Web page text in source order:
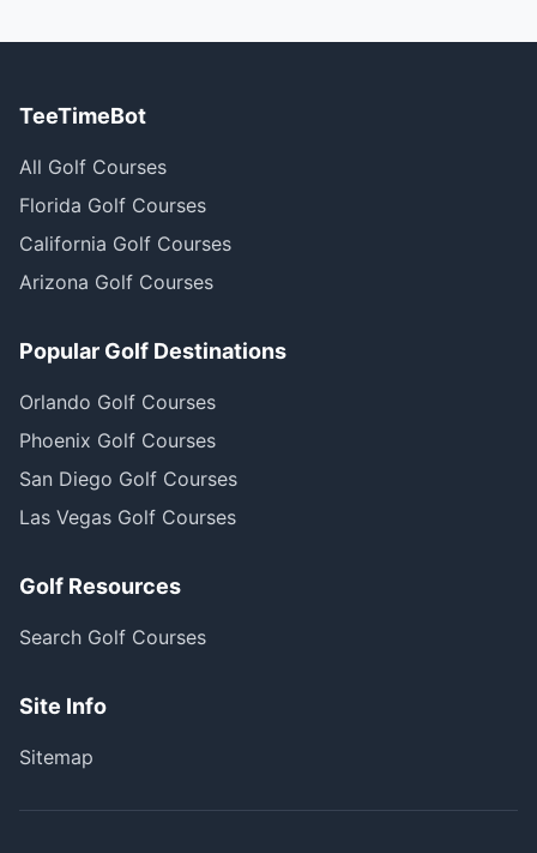
TeeTimeBot
All Golf Courses
Florida Golf Courses
California Golf Courses
Arizona Golf Courses
Popular Golf Destinations
Orlando Golf Courses
Phoenix Golf Courses
San Diego Golf Courses
Las Vegas Golf Courses
Golf Resources
Search Golf Courses
Site Info
Sitemap